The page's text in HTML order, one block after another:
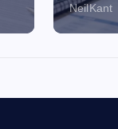
NeilKant